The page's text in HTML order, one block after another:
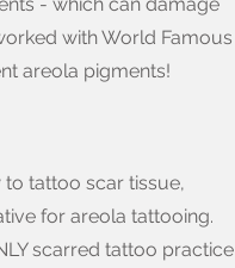
with World Famous
areola pigments!
tattoo scar tissue,
for areola tattooing.
scarred tattoo practice